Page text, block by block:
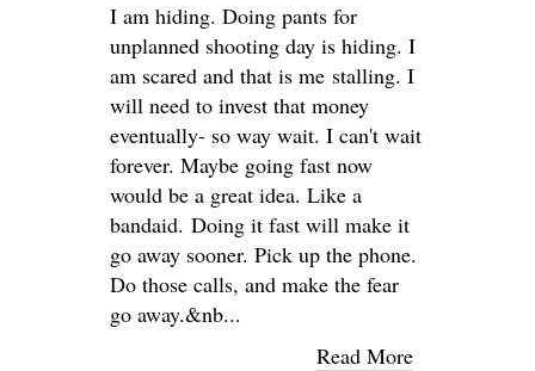
I am hiding. Doing pants for
unplanned shooting day is hiding. I
am scared and that is me stalling. I
will need to invest that money
eventually- so way wait. I can't wait
forever. Maybe going fast now
would be a great idea. Like a
bandaid. Doing it fast will make it
go away sooner. Pick up the phone.
Do those calls, and make the fear
go away.&nb...
Read More